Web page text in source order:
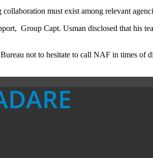
must exist among relevant
Group Capt. Usman disclosed that his
not to hesitate to call NAF in times of